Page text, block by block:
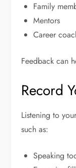
Family
Mentors
Career
Feedback can
Record
Listening to
such as:
Speaking